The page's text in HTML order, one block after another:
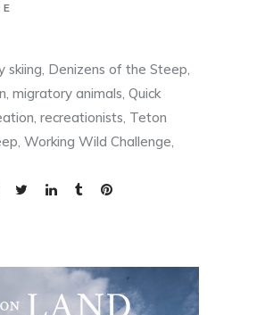
skiing, Denizens of the Steep,
, migratory animals, Quick
, recreationists, Teton
, Working Wild Challenge,